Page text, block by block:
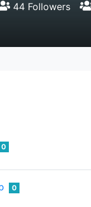
44 Followers
0
0